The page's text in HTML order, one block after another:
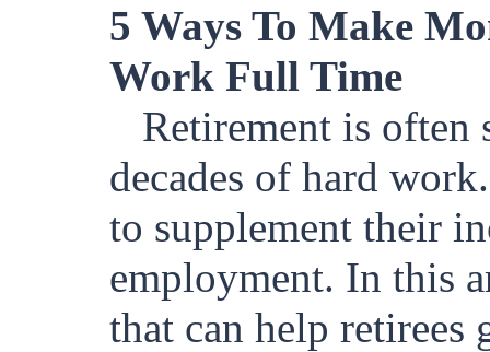
5 Ways To Make
Work Full Time
Retirement is often
decades of hard
to supplement their
employment. In this
that can help